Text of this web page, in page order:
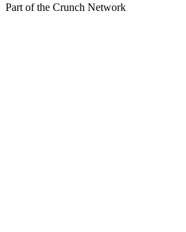
Part of the Crunch Network